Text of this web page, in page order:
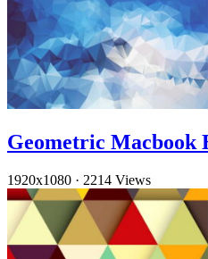
Geometric Macbook
1920x1080 · 2214 Views